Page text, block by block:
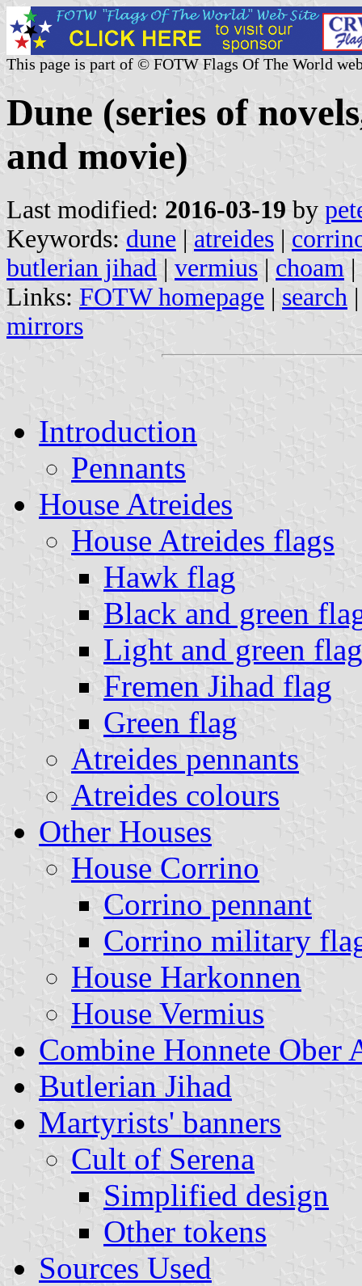
This page is part of © FOTW Flags Of The World
Dune (series of
and movie)
Last modified: 2016-03-19 by
Keywords: dune | atreides |
butlerian jihad | vermius | choam |
Links: FOTW homepage | search
mirrors
Introduction
Pennants
House Atreides
House Atreides flags
Hawk flag
Black and green
Light and green flag
Fremen Jihad flag
Green flag
Atreides pennants
Atreides colours
Other Houses
House Corrino
Corrino pennant
Corrino military
House Harkonnen
House Vermius
Combine Honnete Ober
Butlerian Jihad
Martyrists' banners
Cult of Serena
Simplified design
Other tokens
Sources Used